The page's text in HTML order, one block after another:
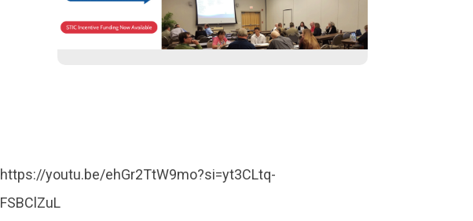
https://youtu.be/ehGr2TtW9mo?si=yt3CLtq-
FSBClZuL